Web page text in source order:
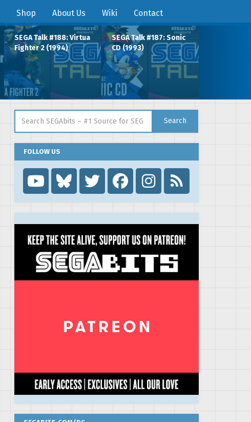
Shop About Us Wiki Contact
SEGA Talk #188: Virtua
Fighter 2 (1994)
SEGA Talk #187: Sonic
CD (1993)
Search
FOLLOW US
